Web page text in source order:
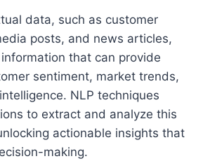
data, such as customer
posts, and news articles,
that can provide
sentiment, market trends,
NLP techniques
to extract and analyze this
actionable insights that
making.